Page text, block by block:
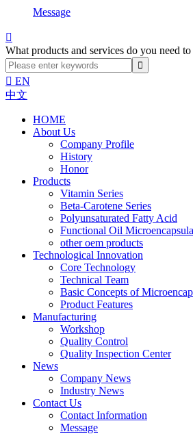
Message

What products and services do you need
 EN
中文
HOME
About Us
Company Profile
History
Honor
Products
Vitamin Series
Beta-Carotene Series
Polyunsaturated Fatty Acid
Functional Oil
other oem products
Technological Innovation
Core Technology
Technical Team
Basic Concepts of
Product Features
Manufacturing
Workshop
Quality Control
Quality Inspection Center
News
Company News
Industry News
Contact Us
Contact Information
Message